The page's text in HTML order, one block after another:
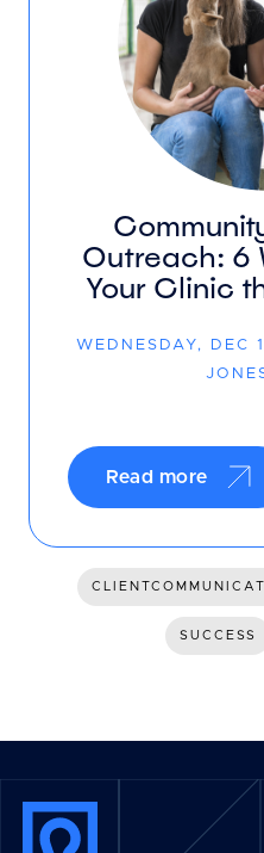
Outreach: 6
Your Clinic
WEDNESDAY, DEC
Read more
SUCCESS